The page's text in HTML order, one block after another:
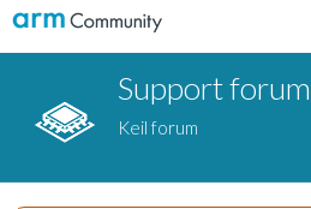
Support
Keil forum